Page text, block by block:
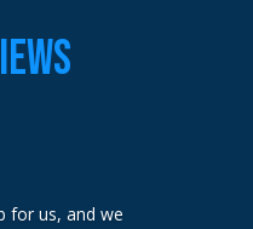
for us, and we